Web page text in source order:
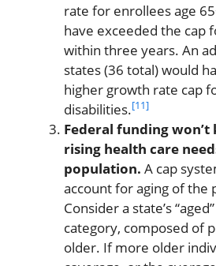
rate for enrollees age
have exceeded the cap
within three years. An
states (36 total) would
higher growth rate cap
disabilities.[11]
Federal funding
rising health care
population. A cap
account for aging of the
Consider a state’s
category, composed of
older. If more older